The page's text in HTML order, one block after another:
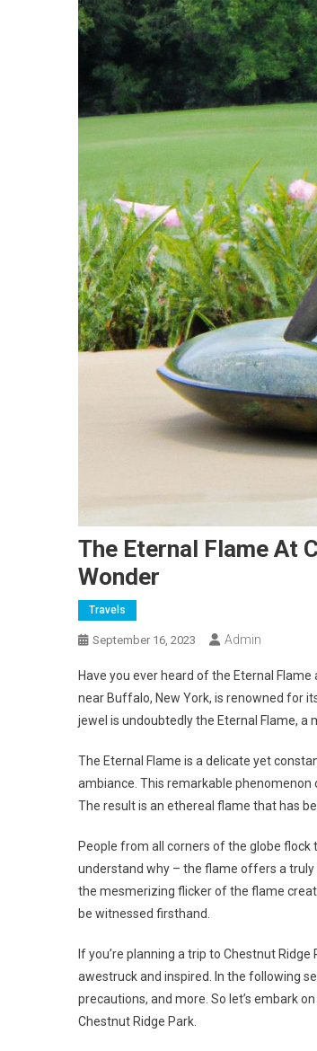
The Eternal Flame At
Wonder
Travels
September 16, 2023 Admin
Have you ever heard of the Eternal
near Buffalo, New York, is renowned for
jewel is undoubtedly the Eternal Flame,
The Eternal Flame is a delicate yet
ambiance. This remarkable
The result is an ethereal flame that has
People from all corners of the globe flock
understand why – the flame offers a
the mesmerizing flicker of the flame
be witnessed firsthand.
If you’re planning a trip to Chestnut
awestruck and inspired. In the following
precautions, and more. So let’s embark
Chestnut Ridge Park.